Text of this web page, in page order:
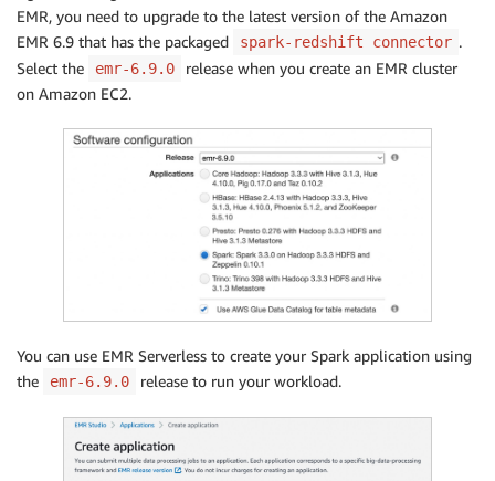
EMR, you need to upgrade to the latest version of the Amazon
EMR 6.9 that has the packaged
spark-redshift connector .
Select the
emr-6.9.0
release when you create an EMR cluster
on Amazon EC2.
You can use EMR Serverless to create your Spark application using
the
emr-6.9.0 release to run your workload.